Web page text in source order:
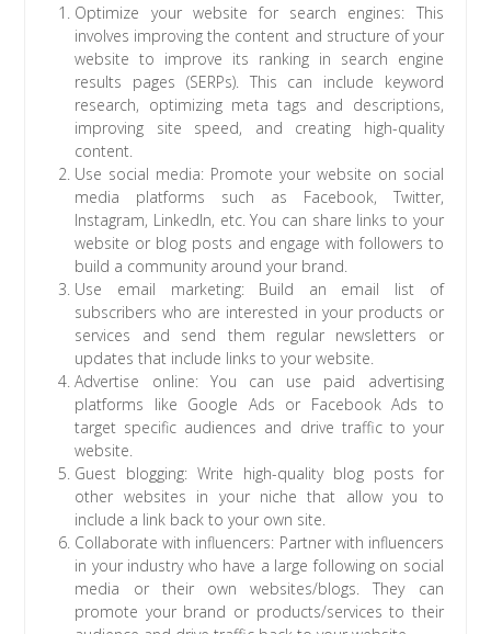
Optimize your website for search engines: This
involves improving the content and structure of your
website to improve its ranking in search engine
results pages (SERPs). This can include keyword
research, optimizing meta tags and descriptions,
improving site speed, and creating high-quality
content.
Use social media: Promote your website on social
media platforms such as Facebook, Twitter,
Instagram, LinkedIn, etc. You can share links to your
website or blog posts and engage with followers to
build a community around your brand.
Use email marketing: Build an email list of
subscribers who are interested in your products or
services and send them regular newsletters or
updates that include links to your website.
Advertise online: You can use paid advertising
platforms like Google Ads or Facebook Ads to
target specific audiences and drive traffic to your
website.
Guest blogging: Write high-quality blog posts for
other websites in your niche that allow you to
include a link back to your own site.
Collaborate with influencers: Partner with influencers
in your industry who have a large following on social
media or their own websites/blogs. They can
promote your brand or products/services to their